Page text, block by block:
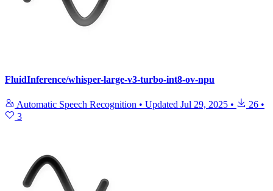
FluidInference/whisper-large-v3-turbo-int8-ov-npu
Automatic Speech Recognition • Updated Jul 29, 2025 • 26 •
3